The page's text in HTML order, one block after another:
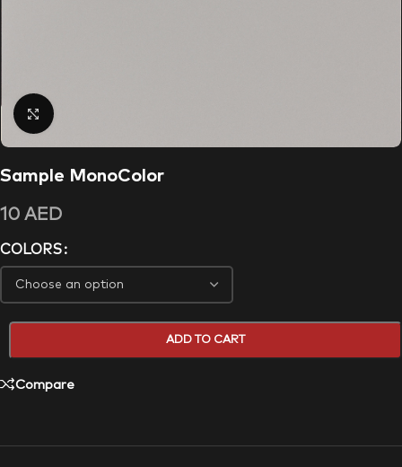
Click to enlarge
Sample MonoColor
10 AED
COLORS
ADD TO CART
Compare